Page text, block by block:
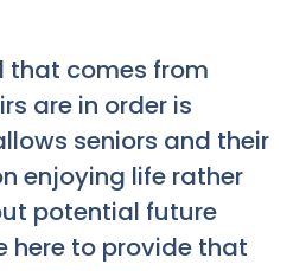
that comes from
are in order is
seniors and their
enjoying life rather
potential future
here to provide that